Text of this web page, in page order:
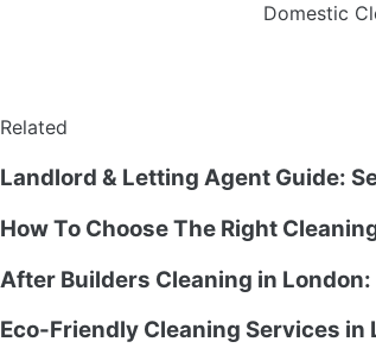
Domestic
Related
Landlord & Letting Agent Guide:
How To Choose The Right
After Builders Cleaning in
Eco-Friendly Cleaning Services in